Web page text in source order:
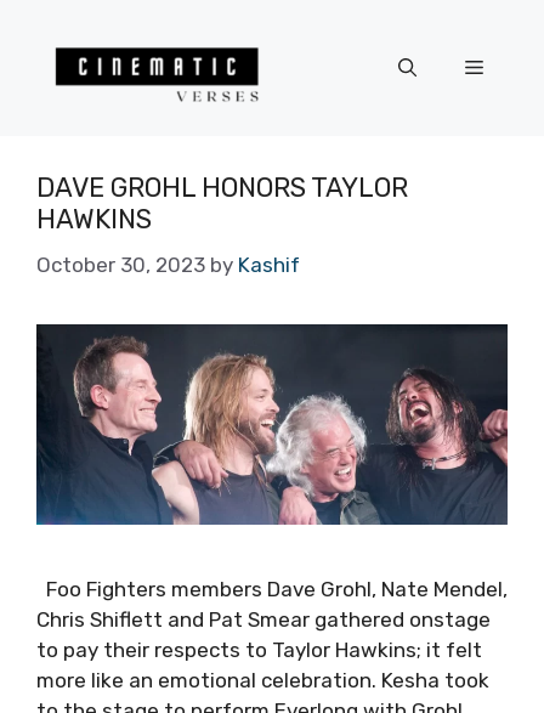
Menu
DAVE GROHL HONORS TAYLOR
HAWKINS
October 30, 2023 by Kashif
Foo Fighters members Dave Grohl, Nate Mendel,
Chris Shiflett and Pat Smear gathered onstage
to pay their respects to Taylor Hawkins; it felt
more like an emotional celebration. Kesha took